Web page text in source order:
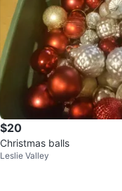
$20
Christmas balls
Leslie Valley